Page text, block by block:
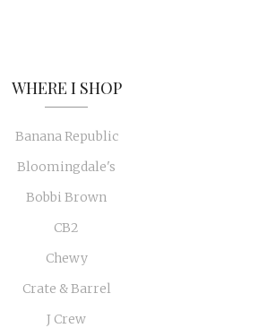
WHERE I SHOP
Banana Republic
Bloomingdale's
Bobbi Brown
CB2
Chewy
Crate & Barrel
J Crew